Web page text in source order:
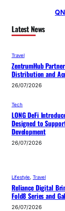
Latest News
Travel
ZentrumHub
Distribution and
26/07/2026
Tech
LONG DeFi
Designed to
Development
26/07/2026
Lifestyle Travel
Reliance Digital
Fold8 Series and
26/07/2026